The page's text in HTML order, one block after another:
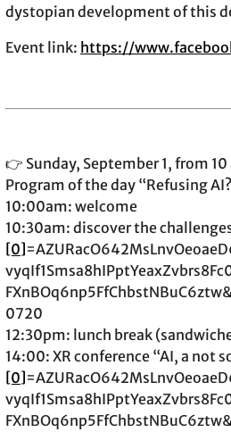
dystopian development of this
Event link: https://
👉 Sunday, September 1, from
Program of the day “Refusing
10:00am: welcome
10:30am: discover the
[0]
0720
12:30pm: lunch break
14:00: XR conference “AI, a not
[0]